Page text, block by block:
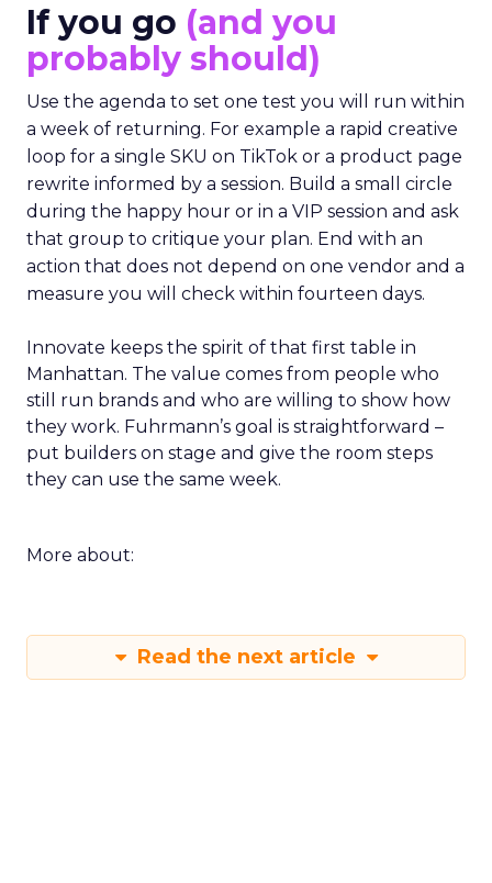
If you go (and you
probably should)
Use the agenda to set one test you will run within
a week of returning. For example a rapid creative
loop for a single SKU on TikTok or a product page
rewrite informed by a session. Build a small circle
during the happy hour or in a VIP session and ask
that group to critique your plan. End with an
action that does not depend on one vendor and a
measure you will check within fourteen days.
Innovate keeps the spirit of that first table in
Manhattan. The value comes from people who
still run brands and who are willing to show how
they work. Fuhrmann’s goal is straightforward –
put builders on stage and give the room steps
they can use the same week.
More about:
Read the next article